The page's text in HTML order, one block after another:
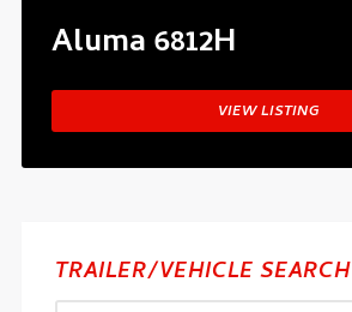
Aluma 6812H
VIEW LISTING
TRAILER/VEHICLE SEARCH